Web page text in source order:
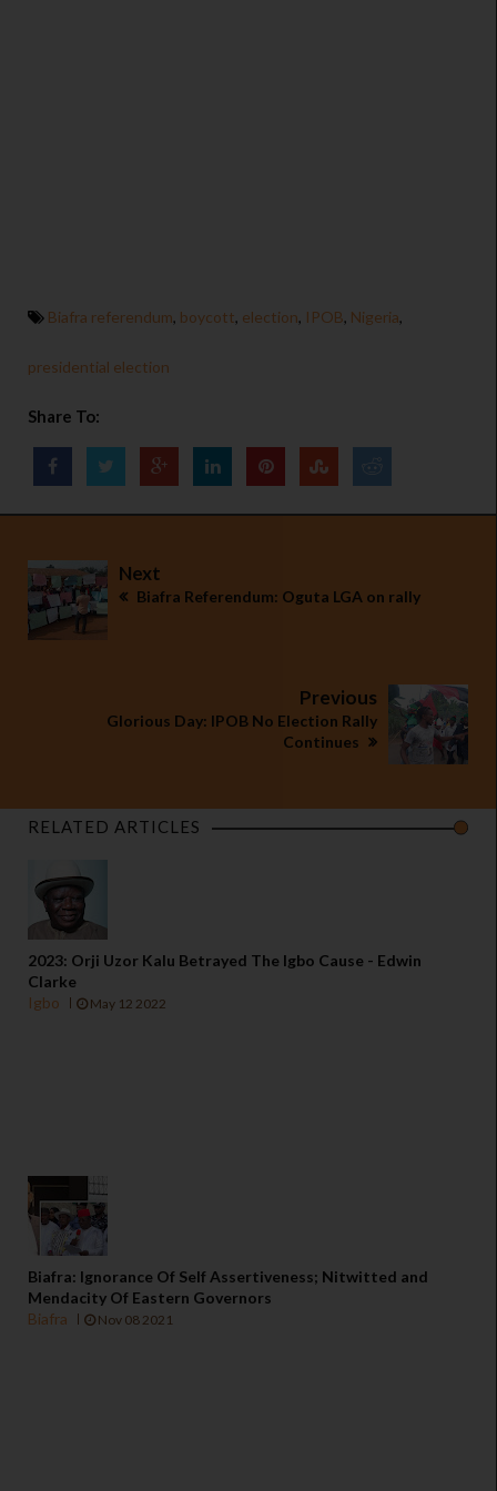
Biafra referendum, boycott, election, IPOB, Nigeria,
presidential election
Share To:
Next
Biafra Referendum: Oguta LGA on rally
Previous
Glorious Day: IPOB No Election Rally
Continues
RELATED ARTICLES
2023: Orji Uzor Kalu Betrayed The Igbo Cause - Edwin
Clarke
Igbo
May 12 2022
Biafra: Ignorance Of Self Assertiveness; Nitwitted and
Mendacity Of Eastern Governors
Biafra
Nov 08 2021